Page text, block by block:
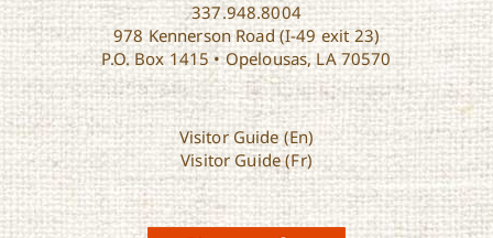
337.948.8004
978 Kennerson Road (I-49 exit 23)
P.O. Box 1415 • Opelousas, LA 70570
Visitor Guide (En)
Visitor Guide (Fr)